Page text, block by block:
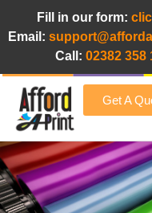
Fill in our form:
Email:
Call: 02382 358
Get A